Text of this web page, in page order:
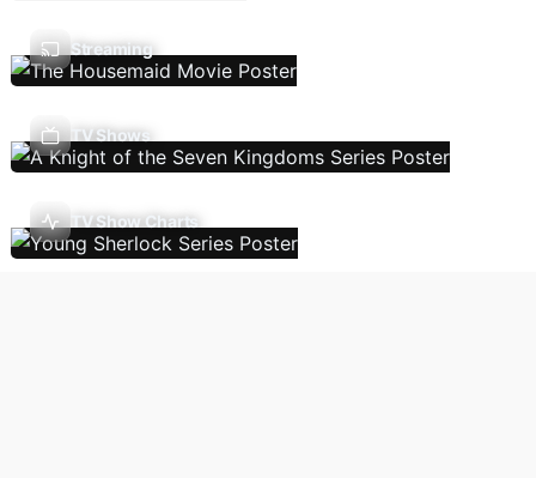
Streaming
TV Shows
TV Show Charts